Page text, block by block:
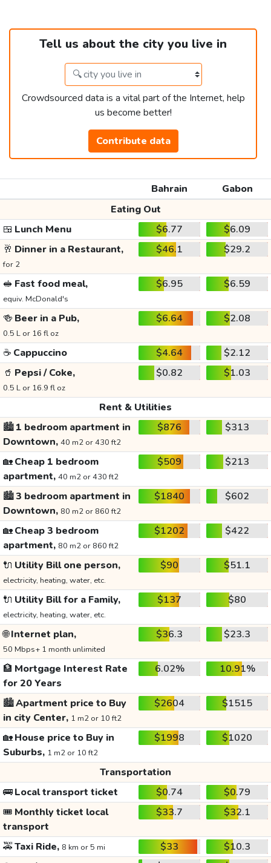
Tell us about the city you live in
Crowdsourced data is a vital part of the Internet, help
us become better!
Contribute data
Bahrain
Gabon
Eating Out
🍱 Lunch Menu $6.77
$6.09
🥂 Dinner in a Restaurant,
for 2
$46.1 $29.2
🥪 Fast food meal,
equiv. McDonald's
$6.95 $6.59
🍻 Beer in a Pub,
0.5 L or 16 fl oz
$6.64 $2.08
☕ Cappuccino $4.64
$2.12
🥤 Pepsi / Coke,
0.5 L or 16.9 fl oz
$0.82 $1.03
Rent & Utilities
🏙️1 bedroom apartment in
Downtown, 40 m2 or 430 ft2
$876 $313
🏡Cheap 1 bedroom
apartment, 40 m2 or 430 ft2
$509 $213
🏙️3 bedroom apartment in
Downtown, 80 m2 or 860 ft2
$1840 $602
🏡Cheap 3 bedroom
apartment, 80 m2 or 860 ft2
$1202 $422
🔌 Utility Bill one person,
electricity, heating, water, etc.
$90 $51.1
🔌 Utility Bill for a Family,
electricity, heating, water, etc.
$137 $80
🌐Internet plan,
50 Mbps+ 1 month unlimited
$36.3 $23.3
🏦 Mortgage Interest Rate
for 20 Years
6.02% 10.91%
🏙️Apartment price to Buy
in city Center, 1 m2 or 10 ft2
$2604 $1515
🏡House price to Buy in
Suburbs, 1 m2 or 10 ft2
$1998 $1020
Transportation
🚌Local transport ticket $0.74
$0.79
🎟️ Monthly ticket local
transport
$33.7 $32.1
🚕Taxi Ride, 8 km or 5 mi $33
$10.3